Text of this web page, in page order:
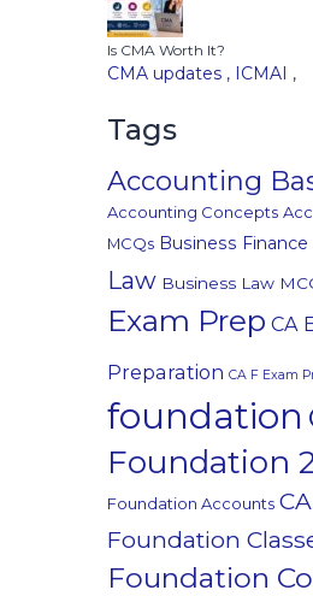
Is CMA Worth It?
CMA updates , ICMAI ,
Tags
Accounting
Accounting Concepts
MCQs Business Finance
Law Business Law
Exam Prep CA
Preparation CA F Exam
foundation
Foundation
Foundation Accounts CA
Foundation
Foundation